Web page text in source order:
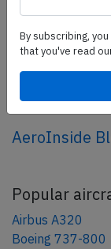
share
AeroInside
Popular
Airbus A320
Boeing 737-800
By subscribing,
that you've read